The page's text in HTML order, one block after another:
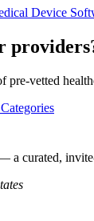
Device
pre-vetted
a curated,